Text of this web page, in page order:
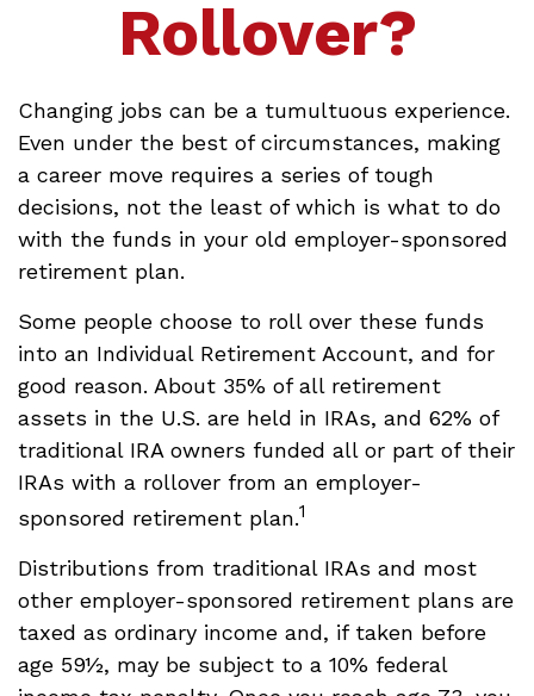
Rollover?
Changing jobs can be a tumultuous experience.
Even under the best of circumstances, making
a career move requires a series of tough
decisions, not the least of which is what to do
with the funds in your old employer-sponsored
retirement plan.
Some people choose to roll over these funds
into an Individual Retirement Account, and for
good reason. About 35% of all retirement
assets in the U.S. are held in IRAs, and 62% of
traditional IRA owners funded all or part of their
IRAs with a rollover from an employer-
sponsored retirement plan.1
Distributions from traditional IRAs and most
other employer-sponsored retirement plans are
taxed as ordinary income and, if taken before
age 59½, may be subject to a 10% federal